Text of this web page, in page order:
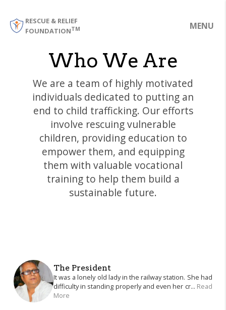
RESCUE & RELIEF
FOUNDATIONTM MENU
Who We Are
We are a team of highly motivated
individuals dedicated to putting an
end to child trafficking. Our efforts
involve rescuing vulnerable
children, providing education to
empower them, and equipping
them with valuable vocational
training to help them build a
sustainable future.
The President
It was a lonely old lady in the railway station. She had
difficulty in standing properly and even her cr... Read
More